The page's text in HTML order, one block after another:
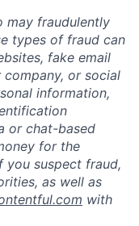
may fraudulently
types of fraud can
fake email
or social
information,
or chat-based
for the
you suspect fraud,
as well as
with